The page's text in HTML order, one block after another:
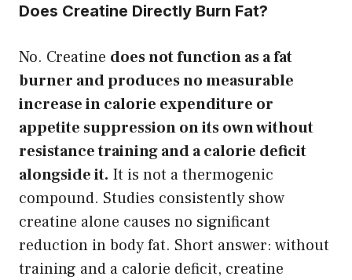
Does Creatine Directly Burn Fat?
No. Creatine does not function as a fat
burner and produces no measurable
increase in calorie expenditure or
appetite suppression on its own without
resistance training and a calorie deficit
alongside it. It is not a thermogenic
compound. Studies consistently show
creatine alone causes no significant
reduction in body fat. Short answer: without
training and a calorie deficit, creatine